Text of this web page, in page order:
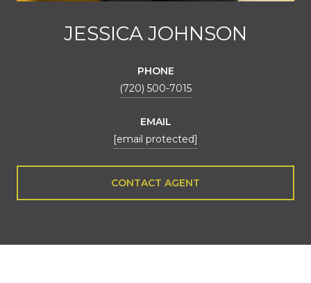
JESSICA JOHNSON
PHONE
(720) 500-7015
EMAIL
[email protected]
CONTACT AGENT